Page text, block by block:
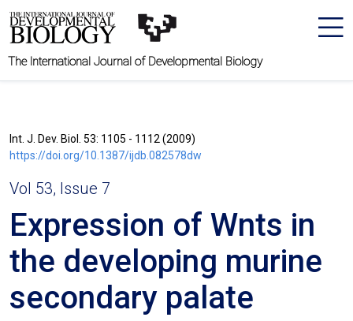
The International Journal of Developmental Biology
Int. J. Dev. Biol. 53: 1105 - 1112 (2009)
https://doi.org/10.1387/ijdb.082578dw
Vol 53, Issue 7
Expression of Wnts in
the developing murine
secondary palate